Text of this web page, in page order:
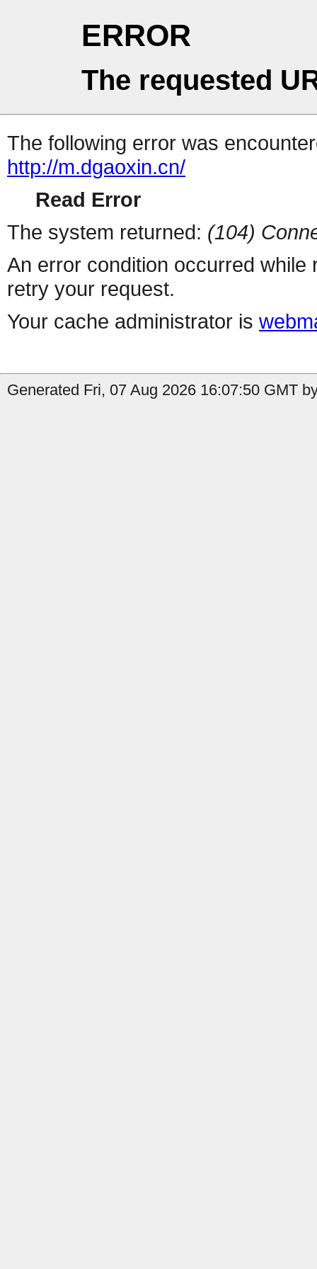
ERROR
The requested
The following error was
http://m.dgaoxin.cn/
Read Error
The system returned: (104)
An error condition occurred
retry your request.
Your cache administrator is
Generated Fri, 07 Aug 2026 16:07:50 GMT